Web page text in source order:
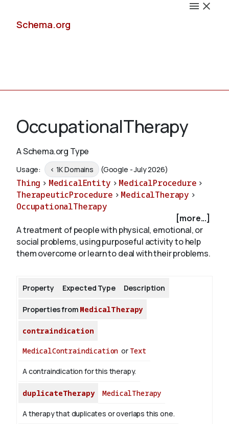
Schema.org
Schemas
Validate
OccupationalTherapy
A Schema.org Type
Usage: < 1K Domains (Google - July 2026)
Thing > MedicalEntity > MedicalProcedure >
TherapeuticProcedure > MedicalTherapy >
OccupationalTherapy
[more...]
A treatment of people with physical, emotional, or
social problems, using purposeful activity to help
them overcome or learn to deal with their problems.
Property Expected Type Description
Properties from MedicalTherapy
contraindication
MedicalContraindication or Text
A contraindication for this therapy.
duplicateTherapy MedicalTherapy
A therapy that duplicates or overlaps this one.